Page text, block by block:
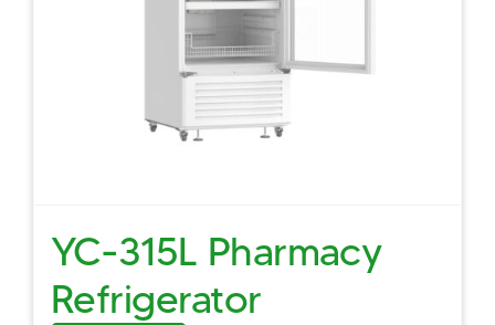
YC-315L Pharmacy
Refrigerator